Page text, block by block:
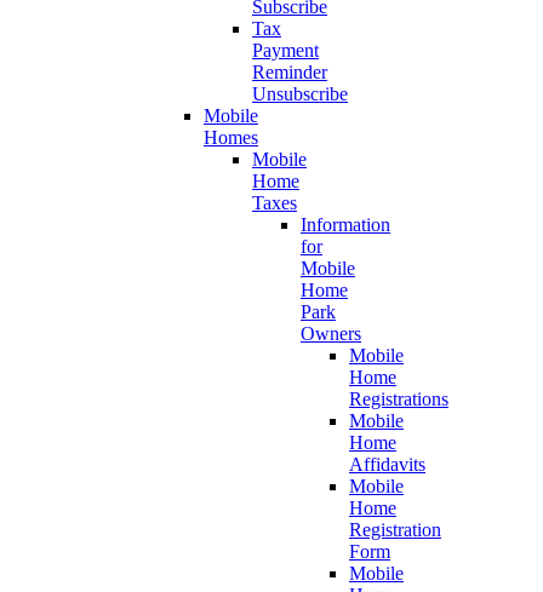
Subscribe
Tax
Payment
Reminder
Unsubscribe
Mobile
Homes
Mobile
Home
Taxes
Information
for
Mobile
Home
Park
Owners
Mobile
Home
Registrations
Mobile
Home
Affidavits
Mobile
Home
Registration
Form
Mobile